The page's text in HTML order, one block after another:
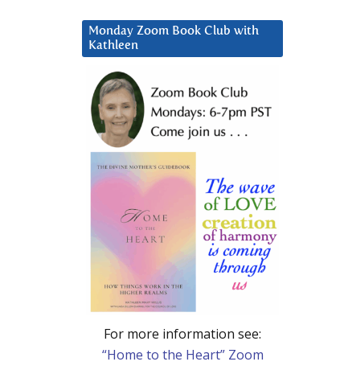
Monday Zoom Book Club with
Kathleen
For more information see:
“Home to the Heart” Zoom